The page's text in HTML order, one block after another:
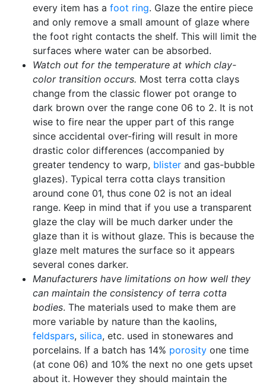
every item has a foot ring. Glaze the entire piece
and only remove a small amount of glaze where
the foot right contacts the shelf. This will limit the
surfaces where water can be absorbed.
Watch out for the temperature at which clay-
color transition occurs. Most terra cotta clays
change from the classic flower pot orange to
dark brown over the range cone 06 to 2. It is not
wise to fire near the upper part of this range
since accidental over-firing will result in more
drastic color differences (accompanied by
greater tendency to warp, blister and gas-bubble
glazes). Typical terra cotta clays transition
around cone 01, thus cone 02 is not an ideal
range. Keep in mind that if you use a transparent
glaze the clay will be much darker under the
glaze than it is without glaze. This is because the
glaze melt matures the surface so it appears
several cones darker.
Manufacturers have limitations on how well they
can maintain the consistency of terra cotta
bodies. The materials used to make them are
more variable by nature than the kaolins,
feldspars, silica, etc. used in stonewares and
porcelains. If a batch has 14% porosity one time
(at cone 06) and 10% the next no one gets upset
about it. However they should maintain the